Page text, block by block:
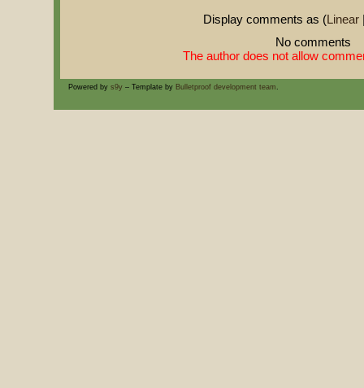
Display comments as (Linear
No comments
The author does not allow
Powered by s9y– Template by Bulletproof development team